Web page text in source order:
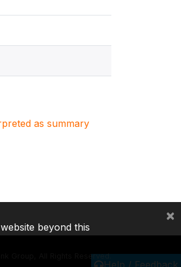
as summary
Help / Feedback
Group, All Rights Reserved.
beyond this
×